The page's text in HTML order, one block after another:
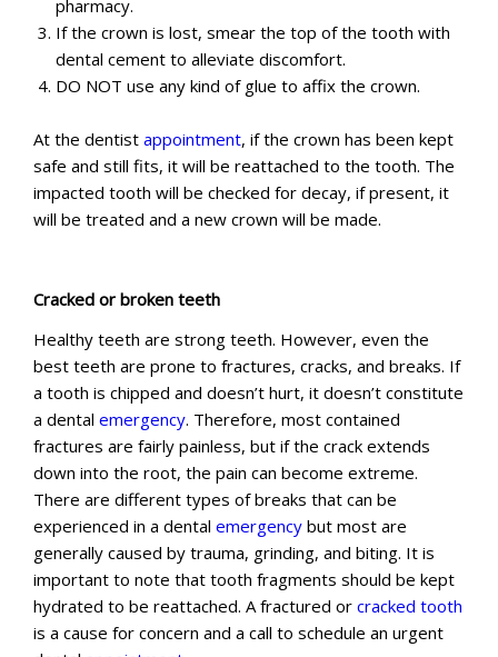
pharmacy.
If the crown is lost, smear the top of the tooth with
dental cement to alleviate discomfort.
DO NOT use any kind of glue to affix the crown.
At the dentist appointment, if the crown has been kept
safe and still fits, it will be reattached to the tooth. The
impacted tooth will be checked for decay, if present, it
will be treated and a new crown will be made.
Cracked or broken teeth
Healthy teeth are strong teeth. However, even the
best teeth are prone to fractures, cracks, and breaks. If
a tooth is chipped and doesn’t hurt, it doesn’t constitute
a dental emergency. Therefore, most contained
fractures are fairly painless, but if the crack extends
down into the root, the pain can become extreme.
There are different types of breaks that can be
experienced in a dental emergency but most are
generally caused by trauma, grinding, and biting. It is
important to note that tooth fragments should be kept
hydrated to be reattached. A fractured or cracked tooth
is a cause for concern and a call to schedule an urgent